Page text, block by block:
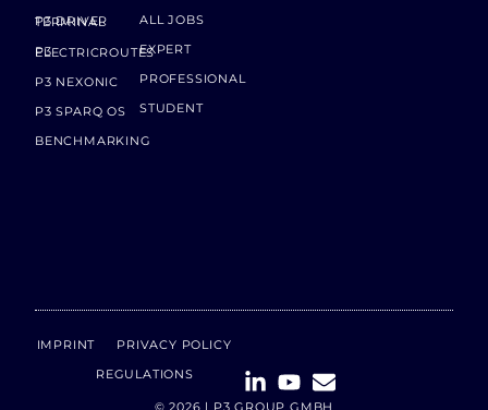
P3 DRIVER TERMINAL
P3 ELECTRICROUTES
P3 NEXONIC
P3 SPARQ OS
BENCHMARKING
ALL JOBS
EXPERT
PROFESSIONAL
STUDENT
IMPRINT
PRIVACY POLICY
REGULATIONS
© 2026 | P3 GROUP GMBH